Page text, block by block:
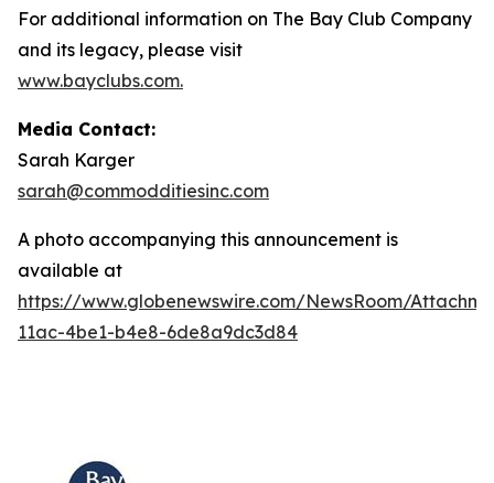
For additional information on The Bay Club Company
and its legacy, please visit
www.bayclubs.com.
Media Contact:
Sarah Karger
sarah@commodditiesinc.com
A photo accompanying this announcement is
available at
https://www.globenewswire.com/NewsRoom/
11ac-4be1-b4e8-6de8a9dc3d84